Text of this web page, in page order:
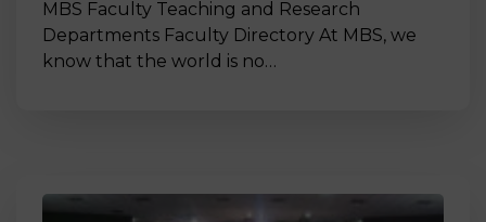
MBS Faculty Teaching and Research
Departments Faculty Directory At MBS, we
know that the world is no…